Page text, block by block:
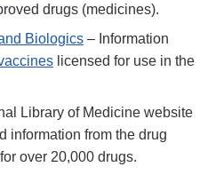
drugs (medicines).
Biologics – Information
licensed for use in the
Library of Medicine website
information from the drug
over 20,000 drugs.